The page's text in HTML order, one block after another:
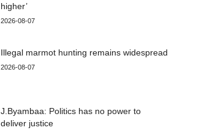
higher’
2026-08-07
Illegal marmot hunting remains widespread
2026-08-07
J.Byambaa: Politics has no power to
deliver justice